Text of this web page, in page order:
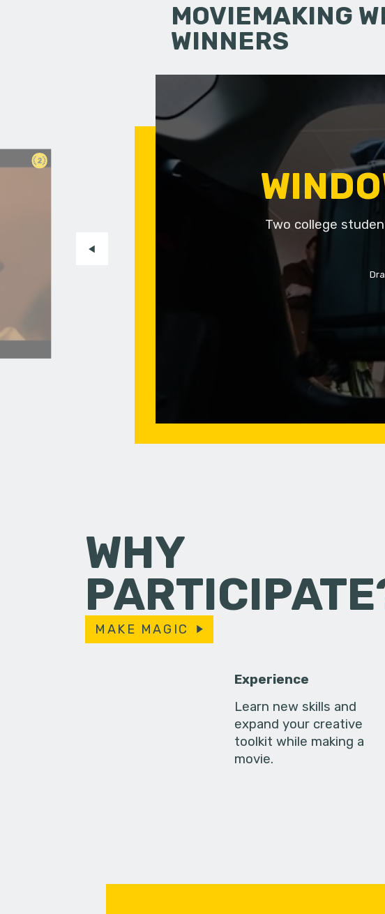
MOVIEMAKING
WINNERS
2
Two college
WHY
MAKE MAGIC
Experience
Learn new skills and
expand your creative
toolkit while making a
movie.